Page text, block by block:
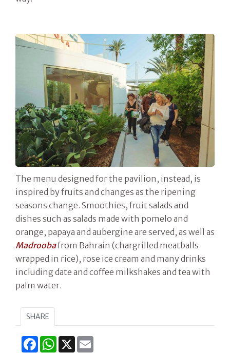
The menu designed for the pavilion, instead, is
inspired by fruits and changes as the ripening
seasons change. Smoothies, fruit salads and
dishes such as salads made with pomelo and
orange, papaya and aubergine are served, as well as
Madroobafrom Bahrain (chargrilled meatballs
wrapped in rice), rose ice cream and many drinks
including date and coffee milkshakes and tea with
palm water.
SHARE
FacebookWhatsApp
X